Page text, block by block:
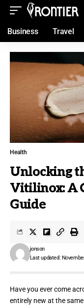
Business Travel
Health
Unlocking
Vitilinox: A
Guide
Last updated:
jonson
Have you ever come
entirely new at the